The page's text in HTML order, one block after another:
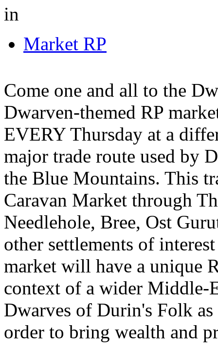
in
Market RP
Come one and all to the
Dwarven-themed RP
EVERY Thursday at a
major trade route used by
the Blue Mountains. This
Caravan Market through
Needlehole, Bree, Ost
other settlements of
market will have a unique
context of a wider Middle-
Dwarves of Durin's Folk
order to bring wealth and